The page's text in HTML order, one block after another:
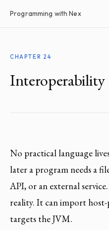
Programming with Nex
CHAPTER 24
Interoperability
No practical language
later a program needs a
API, or an external
reality. It can import
targets the JVM.